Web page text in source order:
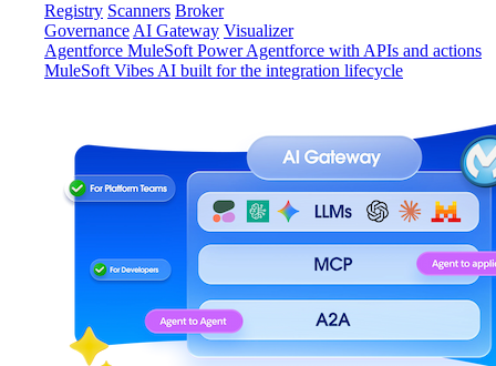
Registry Scanners Broker
Governance AI Gateway Visualizer
Agentforce MuleSoft Power Agentforce with APIs and actions
MuleSoft Vibes AI built for the integration lifecycle